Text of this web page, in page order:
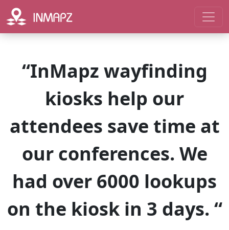
“InMapz wayfinding
kiosks help our
attendees save time at
our conferences. We
had over 6000 lookups
on the kiosk in 3 days. “